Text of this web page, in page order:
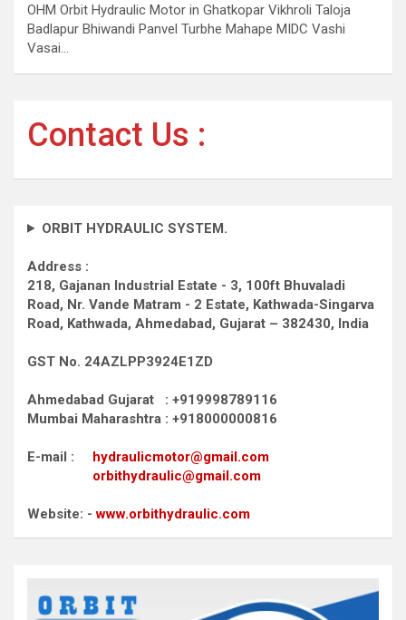
OHM Orbit Hydraulic Motor in Ghatkopar Vikhroli Taloja
Badlapur Bhiwandi Panvel Turbhe Mahape MIDC Vashi
Vasai…
Contact Us :
ORBIT HYDRAULIC SYSTEM.
Address :
218, Gajanan Industrial Estate - 3, 100ft Bhuvaladi
Road, Nr. Vande Matram - 2 Estate, Kathwada-Singarva
Road, Kathwada, Ahmedabad, Gujarat – 382430, India
GST No. 24AZLPP3924E1ZD
Ahmedabad Gujarat : +919998789116
Mumbai Maharashtra : +918000000816
E-mail : hydraulicmotor@gmail.com
orbithydraulic@gmail.com
Website: -www.orbithydraulic.com